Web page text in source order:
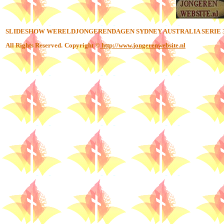
SLIDESHOW WERELDJONGERENDAGEN SYDNEY AUSTRALIA SERIE
All Rights Reserved. Copyright ©http://www.jongerenwebsite.nl